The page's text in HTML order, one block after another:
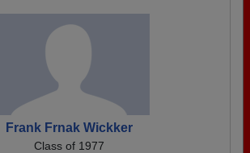
Frank Frnak Wickker
Class of 1977